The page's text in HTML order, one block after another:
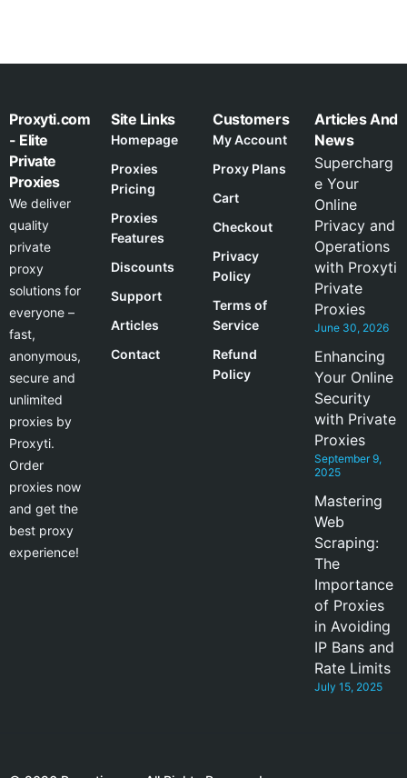
Proxyti.com
- Elite
Private
Proxies
We deliver
quality
private
proxy
solutions for
everyone –
fast,
anonymous,
secure and
unlimited
proxies by
Proxyti.
Order
proxies now
and get the
best proxy
experience!
Site Links
Homepage
Proxies
Pricing
Proxies
Features
Discounts
Support
Articles
Contact
Customers
My Account
Proxy Plans
Cart
Checkout
Privacy
Policy
Terms of
Service
Refund
Policy
Articles And
News
Supercharg
e Your
Online
Privacy and
Operations
with Proxyti
Private
Proxies
June 30, 2026
Enhancing
Your Online
Security
with Private
Proxies
September 9,
2025
Mastering
Web
Scraping:
The
Importance
of Proxies
in Avoiding
IP Bans and
Rate Limits
July 15, 2025